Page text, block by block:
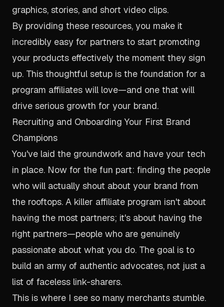
graphics, stories, and short video clips.
By providing these resources, you make it
incredibly easy for partners to start promoting
your products effectively the moment they sign
up. This thoughtful setup is the foundation for a
program affiliates will love—and one that will
drive serious growth for your brand.
Recruiting and Onboarding Your First Brand
Champions
You've laid the groundwork and have your tech
in place. Now for the fun part: finding the people
who will actually shout about your brand from
the rooftops. A killer affiliate program isn't about
having the most partners; it's about having the
right partners—people who are genuinely
passionate about what you do. The goal is to
build an army of authentic advocates, not just a
list of faceless link-sharers.
This is where I see so many merchants stumble.